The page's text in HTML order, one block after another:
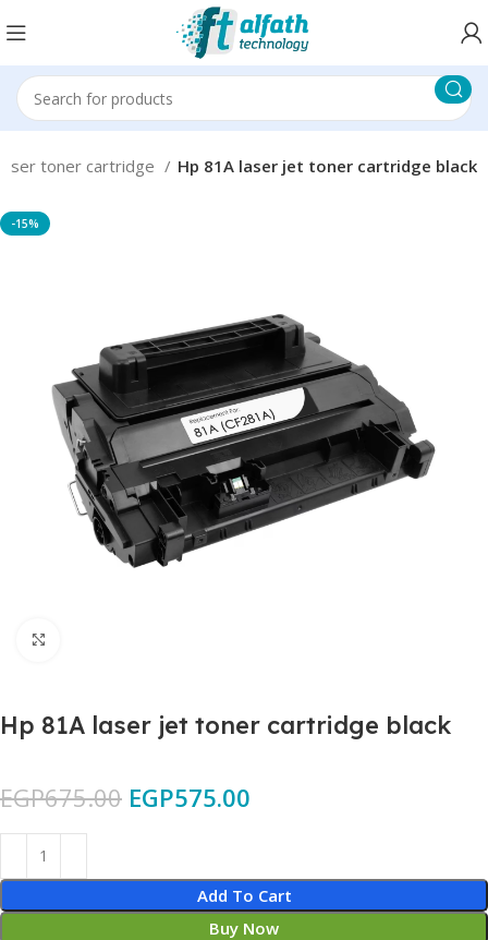
toner cartridge Hp 81A laser jet toner cartridge black
-15%
Hp 81A laser jet toner cartridge black
EGP675.00 EGP575.00
Add To Cart
Buy Now